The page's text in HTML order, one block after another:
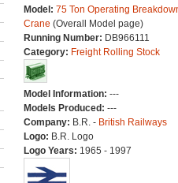
Model: 75 Ton Operating
Crane (Overall Model page)
Running Number: DB966111
Category: Freight Rolling Stock
Model Information: ---
Models Produced: ---
Company: B.R. - British Railways
Logo: B.R. Logo
Logo Years: 1965 - 1997